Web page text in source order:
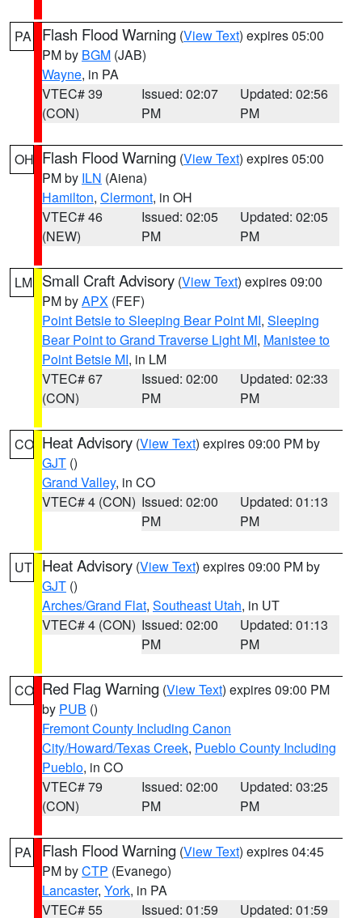
PA Flash Flood Warning (View Text) expires 05:00
PM by BGM (JAB)
Wayne, in PA
VTEC# 39
(CON)
Issued: 02:07
PM
Updated: 02:56
PM
OH Flash Flood Warning (View Text) expires 05:00
PM by ILN (Aiena)
Hamilton, Clermont, in OH
VTEC# 46
(NEW)
Issued: 02:05
PM
Updated: 02:05
PM
LM Small Craft Advisory (View Text) expires 09:00
PM byAPX (FEF)
Point Betsie to Sleeping Bear Point MI, Sleeping
Bear Point to Grand Traverse Light MI, Manistee to
Point Betsie MI, in LM
VTEC# 67
(CON)
Issued: 02:00
PM
Updated: 02:33
PM
CO Heat Advisory (View Text) expires 09:00 PM by
GJT ()
Grand Valley, in CO
VTEC# 4 (CON) Issued: 02:00
PM
Updated: 01:13
PM
UT Heat Advisory (View Text) expires 09:00 PM by
GJT ()
Arches/Grand Flat, Southeast Utah, in UT
VTEC# 4 (CON) Issued: 02:00
PM
Updated: 01:13
PM
CO Red Flag Warning (View Text) expires 09:00 PM
by PUB ()
Fremont County Including Canon
City/Howard/Texas Creek, Pueblo County Including
Pueblo, in CO
VTEC# 79
(CON)
Issued: 02:00
PM
Updated: 03:25
PM
PA Flash Flood Warning (View Text) expires 04:45
PM byCTP (Evanego)
Lancaster, York, in PA
VTEC# 55
Issued: 01:59 Updated: 01:59